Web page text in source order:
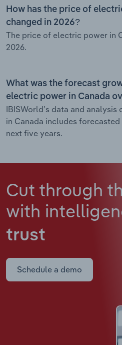
How has the price of
changed in 2026?
The price of electric power in
2026.
What was the forecast
electric power in Canada
IBISWorld’s data and
in Canada includes
next five years.
Cut through
with
trust
Schedule a demo